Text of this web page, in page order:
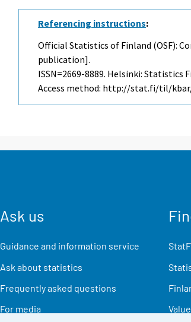
Referencing instructions:
Official Statistics of Finland (OSF):
publication].
ISSN=2669-8889. Helsinki: Statistics
Access method: http://stat.fi/til/
Ask us
Guidance and information service
Ask about statistics
Frequently asked questions
For media